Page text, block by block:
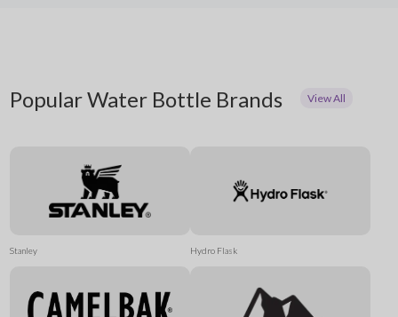
Popular Water Bottle Brands View All
Stanley Hydro Flask